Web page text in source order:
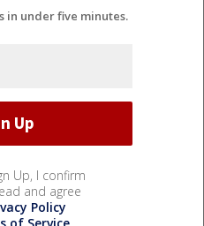
in under five minutes.
Up, I confirm
and agree
Policy
of Service.